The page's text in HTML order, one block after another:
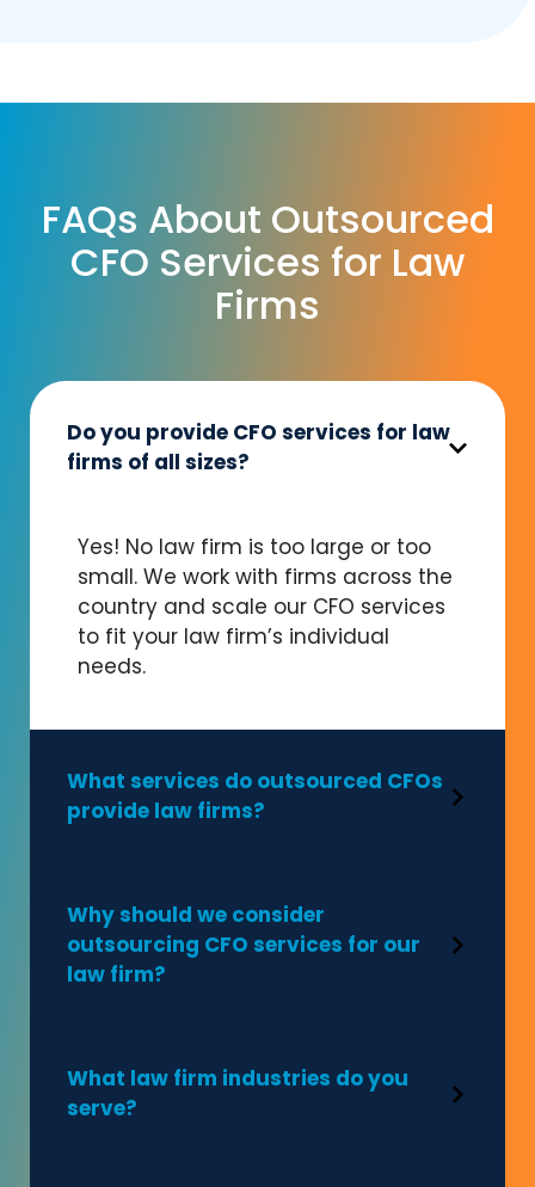
FAQs About Outsourced
CFO Services for Law
Firms
Do you provide CFO services for law
firms of all sizes?
Yes! No law firm is too large or too
small. We work with firms across the
country and scale our CFO services
to fit your law firm’s individual
needs.
What services do outsourced CFOs
provide law firms?
Why should we consider
outsourcing CFO services for our
law firm?
What law firm industries do you
serve?